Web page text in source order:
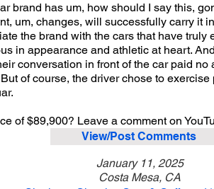
brand has um, how should I say this,
um, changes, will successfully carry it
the brand with the cars that have
in appearance and athletic at heart.
conversation in front of the car paid
of course, the driver chose to
of $89,900? Leave a comment on
View/Post Comments
January 11, 2025
Costa Mesa, CA